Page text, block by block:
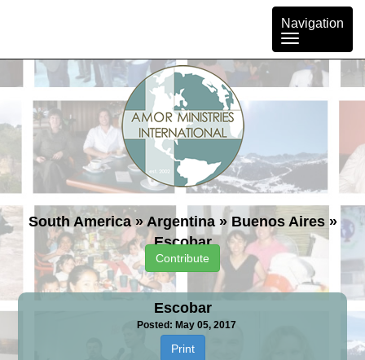
Toggle
navigation
Navigation
South America » Argentina » Buenos Aires »
Escobar
Contribute
Escobar
Posted: May 05, 2017
Print